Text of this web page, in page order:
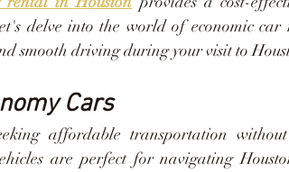
delve into the world of economic car
smooth driving during your visit to
Cars
affordable transportation
are perfect for navigating